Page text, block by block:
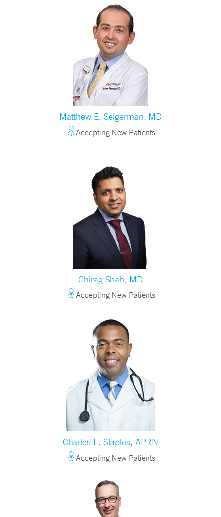
Matthew E. Seigerman, MD
Accepting New Patients
Chirag Shah, MD
Accepting New Patients
Charles E. Staples, APRN
Accepting New Patients